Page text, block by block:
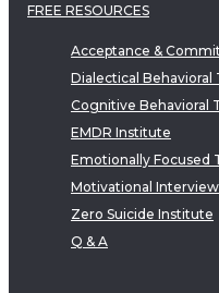
FREE RESOURCES
Acceptance &
Dialectical Behavioral
Cognitive Behavioral
EMDR Institute
Emotionally Focused
Motivational
Zero Suicide Institute
Q & A